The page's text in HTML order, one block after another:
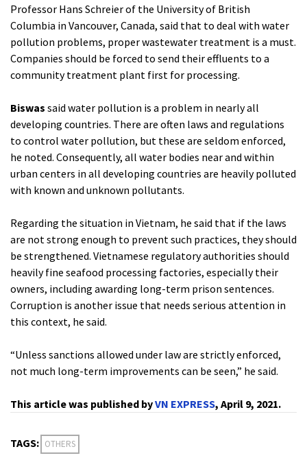
Professor Hans Schreier of the University of British
Columbia in Vancouver, Canada, said that to deal with water
pollution problems, proper wastewater treatment is a must.
Companies should be forced to send their effluents to a
community treatment plant first for processing.
Biswas said water pollution is a problem in nearly all
developing countries. There are often laws and regulations
to control water pollution, but these are seldom enforced,
he noted. Consequently, all water bodies near and within
urban centers in all developing countries are heavily polluted
with known and unknown pollutants.
Regarding the situation in Vietnam, he said that if the laws
are not strong enough to prevent such practices, they should
be strengthened. Vietnamese regulatory authorities should
heavily fine seafood processing factories, especially their
owners, including awarding long-term prison sentences.
Corruption is another issue that needs serious attention in
this context, he said.
“Unless sanctions allowed under law are strictly enforced,
not much long-term improvements can be seen,” he said.
This article was published byVN EXPRESS, April 9, 2021.
TAGS: OTHERS